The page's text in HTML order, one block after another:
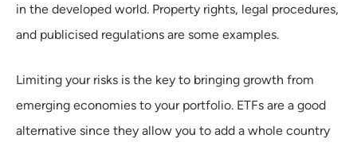
in the developed world. Property rights, legal procedures,
and publicised regulations are some examples.
Limiting your risks is the key to bringing growth from
emerging economies to your portfolio. ETFs are a good
alternative since they allow you to add a whole country